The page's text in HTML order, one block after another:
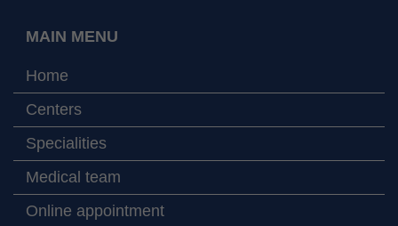
MAIN MENU
Home
Centers
Specialities
Medical team
Online appointment